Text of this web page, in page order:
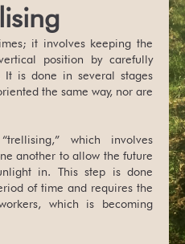
it involves keeping the
position by carefully
It is done in several stages
the same way, nor are
which involves
another to allow the future
in. This step is done
of time and requires the
which is becoming